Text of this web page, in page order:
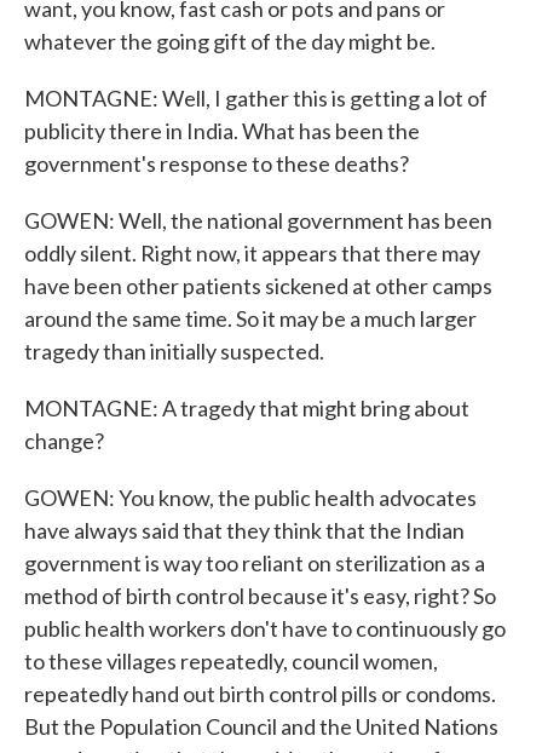
want, you know, fast cash or pots and pans or
whatever the going gift of the day might be.
MONTAGNE: Well, I gather this is getting a lot of
publicity there in India. What has been the
government's response to these deaths?
GOWEN: Well, the national government has been
oddly silent. Right now, it appears that there may
have been other patients sickened at other camps
around the same time. So it may be a much larger
tragedy than initially suspected.
MONTAGNE: A tragedy that might bring about
change?
GOWEN: You know, the public health advocates
have always said that they think that the Indian
government is way too reliant on sterilization as a
method of birth control because it's easy, right? So
public health workers don't have to continuously go
to these villages repeatedly, council women,
repeatedly hand out birth control pills or condoms.
But the Population Council and the United Nations